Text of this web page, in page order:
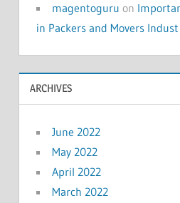
magentoguru on
in Packers and Movers Indust
ARCHIVES
June 2022
May 2022
April 2022
March 2022